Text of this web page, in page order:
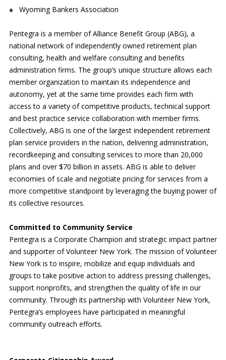
Wyoming Bankers Association
Pentegra is a member of Alliance Benefit Group (ABG), a
national network of independently owned retirement plan
consulting, health and welfare consulting and benefits
administration firms. The group’s unique structure allows each
member organization to maintain its independence and
autonomy, yet at the same time provides each firm with
access to a variety of competitive products, technical support
and best practice service collaboration with member firms.
Collectively, ABG is one of the largest independent retirement
plan service providers in the nation, delivering administration,
recordkeeping and consulting services to more than 20,000
plans and over $70 billion in assets. ABG is able to deliver
economies of scale and negotiate pricing for services from a
more competitive standpoint by leveraging the buying power of
its collective resources.
Committed to Community Service
Pentegra is a Corporate Champion and strategic impact partner
and supporter of Volunteer New York. The mission of Volunteer
New York is to inspire, mobilize and equip individuals and
groups to take positive action to address pressing challenges,
support nonprofits, and strengthen the quality of life in our
community. Through its partnership with Volunteer New York,
Pentegra’s employees have participated in meaningful
community outreach efforts.